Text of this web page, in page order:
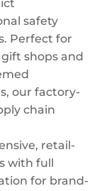
safety
Perfect for
shops and
our factory-
chain
retail-
with full
for brand-